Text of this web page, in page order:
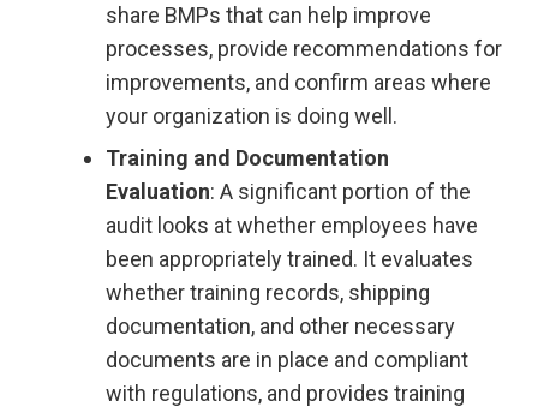
share BMPs that can help improve
processes, provide recommendations for
improvements, and confirm areas where
your organization is doing well.
Training and Documentation
Evaluation: A significant portion of the
audit looks at whether employees have
been appropriately trained. It evaluates
whether training records, shipping
documentation, and other necessary
documents are in place and compliant
with regulations, and provides training